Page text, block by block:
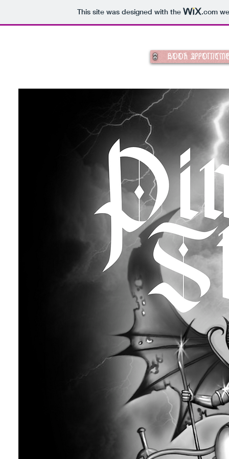
This site was designed with the .com
BOOK